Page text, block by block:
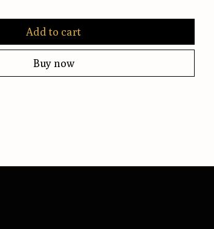
Add to cart
Buy now